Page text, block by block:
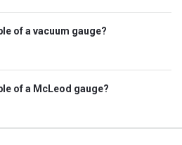
of a vacuum gauge?
of a McLeod gauge?